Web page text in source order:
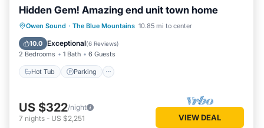
Hidden Gem! Amazing end unit town home
Owen Sound · The Blue Mountains 10.85 mi to center
10.0 Exceptional(6 Reviews)
2 Bedrooms 1 Bath 6 Guests
Hot Tub Parking
Hot Tub Parking
Pool
Balcony/Terrace
US $322/night
7 nights - US $2,251 VIEW DEAL